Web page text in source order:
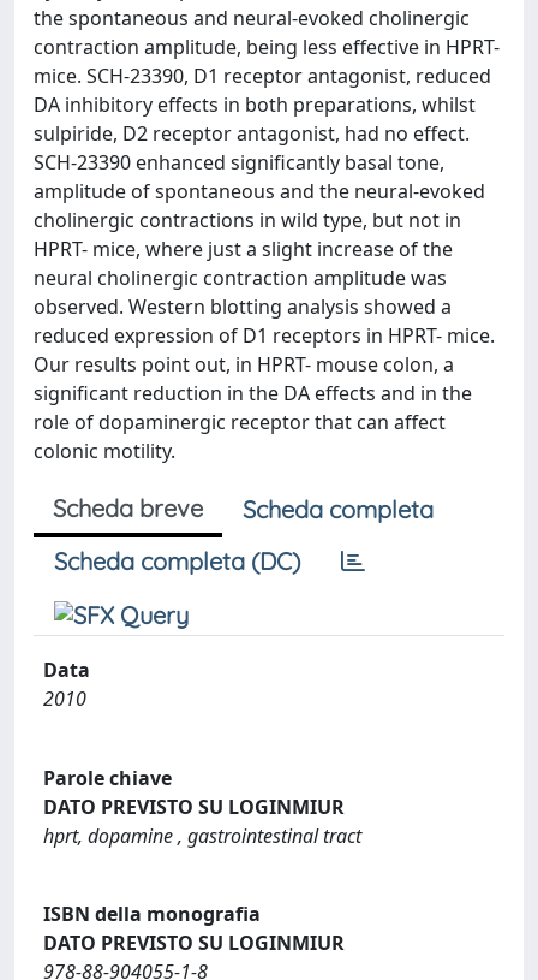
the spontaneous and neural-evoked cholinergic
contraction amplitude, being less effective in HPRT-
mice. SCH-23390, D1 receptor antagonist, reduced
DA inhibitory effects in both preparations, whilst
sulpiride, D2 receptor antagonist, had no effect.
SCH-23390 enhanced significantly basal tone,
amplitude of spontaneous and the neural-evoked
cholinergic contractions in wild type, but not in
HPRT- mice, where just a slight increase of the
neural cholinergic contraction amplitude was
observed. Western blotting analysis showed a
reduced expression of D1 receptors in HPRT- mice.
Our results point out, in HPRT- mouse colon, a
significant reduction in the DA effects and in the
role of dopaminergic receptor that can affect
colonic motility.
Scheda breve
Scheda completa
Scheda completa (DC)
Data
2010
Parole chiave
DATO PREVISTO SU LOGINMIUR
hprt, dopamine , gastrointestinal tract
ISBN della monografia
DATO PREVISTO SU LOGINMIUR
978-88-904055-1-8